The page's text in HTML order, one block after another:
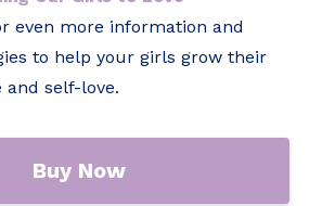
even more information and
to help your girls grow their
and self-love.
Buy Now